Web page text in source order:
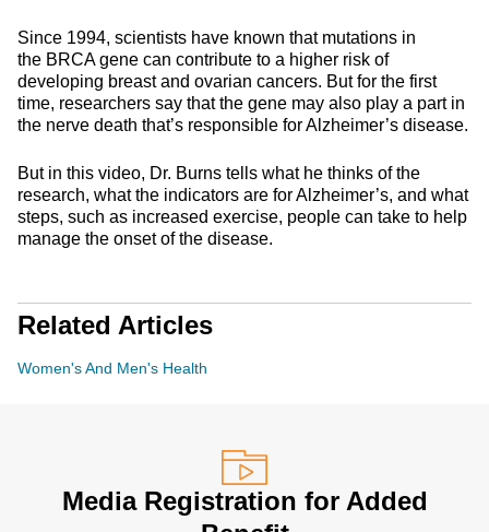
Since 1994, scientists have known that mutations in
the BRCA gene can contribute to a higher risk of
developing breast and ovarian cancers. But for the first
time, researchers say that the gene may also play a part in
the nerve death that’s responsible for Alzheimer’s disease.
But in this video, Dr. Burns tells what he thinks of the
research, what the indicators are for Alzheimer’s, and what
steps, such as increased exercise, people can take to help
manage the onset of the disease.
Related Articles
Women's And Men's Health
Media Registration for Added